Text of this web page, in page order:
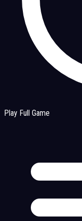
Play Full Game